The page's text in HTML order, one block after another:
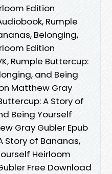
Edition
Rumple
Belonging,
Edition
Rumple Buttercup:
and Being
Matthew Gray
A Story of
Being Yourself
Gray Gubler Epub
Story of Bananas,
Heirloom
Free Download